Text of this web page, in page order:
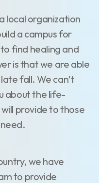
local organization
a campus for
find healing and
is that we are able
fall. We can’t
about the life-
provide to those
we have
to provide